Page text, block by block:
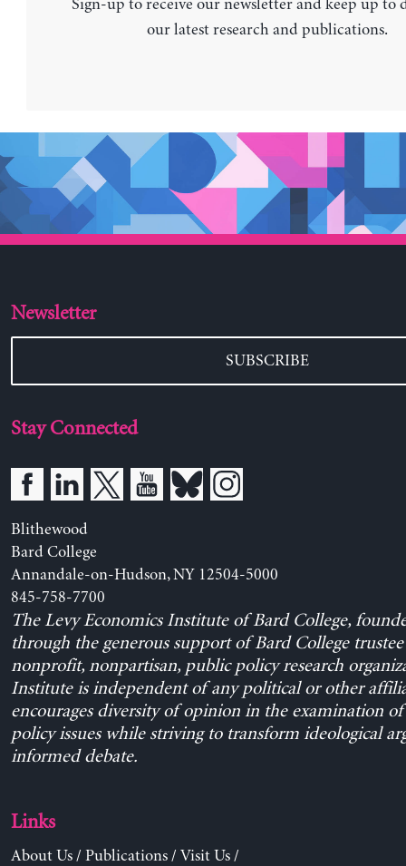
Sign-up to receive our newsletter and keep up to
our latest research and publications.
Newsletter
SUBSCRIBE
Stay Connected
Blithewood
Bard College
Annandale-on-Hudson, NY 12504-5000
845-758-7700
The Levy Economics Institute of Bard College,
through the generous support of Bard College trustee
nonprofit, nonpartisan, public policy research
Institute is independent of any political or other
encourages diversity of opinion in the examination
policy issues while striving to transform ideological
informed debate.
Links
About Us/ Publications/ Visit Us/